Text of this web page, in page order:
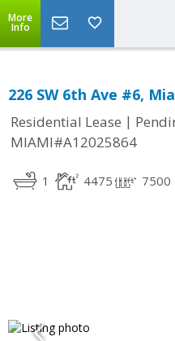
More
Info
226 SW 6th Ave #6,
Residential Lease |
MIAMI#A12025864
1 4475 7500